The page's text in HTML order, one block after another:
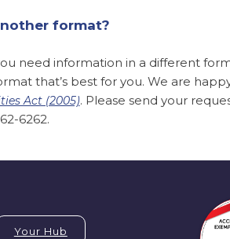
format?
need information in a different
that’s best for you. We are
Act (2005). Please send your
6262.
Your Hub